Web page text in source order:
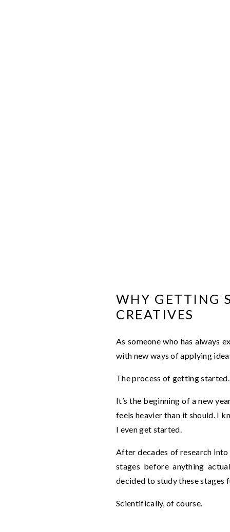
WHY GETTING
CREATIVES
As someone who has always
with new ways of applying
The process of getting started.
It’s the beginning of a new
feels heavier than it should. I
I even get started.
After decades of research
stages before anything
decided to study these stages
Scientifically, of course.